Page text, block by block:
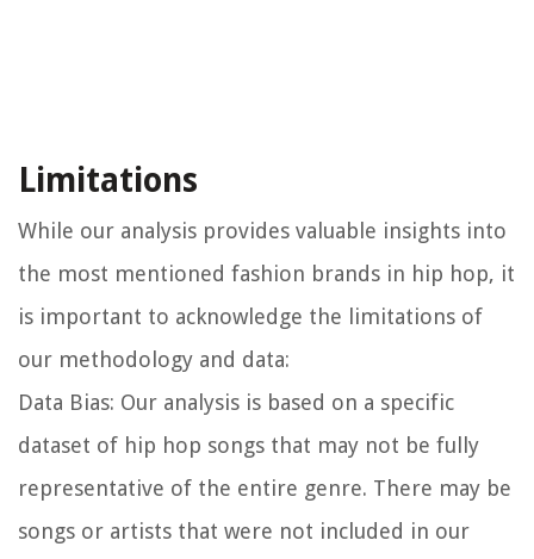
Limitations
While our analysis provides valuable insights into
the most mentioned fashion brands in hip hop, it
is important to acknowledge the limitations of
our methodology and data:
Data Bias: Our analysis is based on a specific
dataset of hip hop songs that may not be fully
representative of the entire genre. There may be
songs or artists that were not included in our